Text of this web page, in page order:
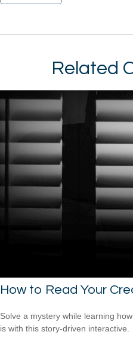
Related
How to Read Your
Solve a mystery while learning
is with this story-driven interactive.